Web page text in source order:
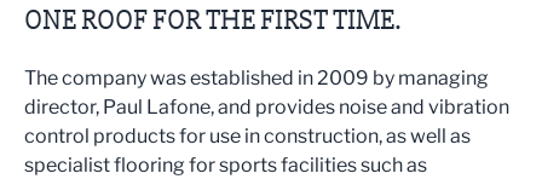
ONE ROOF FOR THE FIRST TIME.
The company was established in 2009 by managing
director, Paul Lafone, and provides noise and vibration
control products for use in construction, as well as
specialist flooring for sports facilities such as